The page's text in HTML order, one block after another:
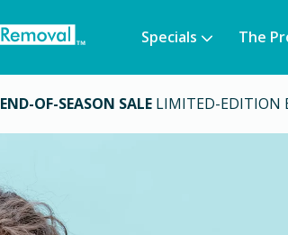
Specials The
END-OF-SEASON SALE LIMITED-EDITION